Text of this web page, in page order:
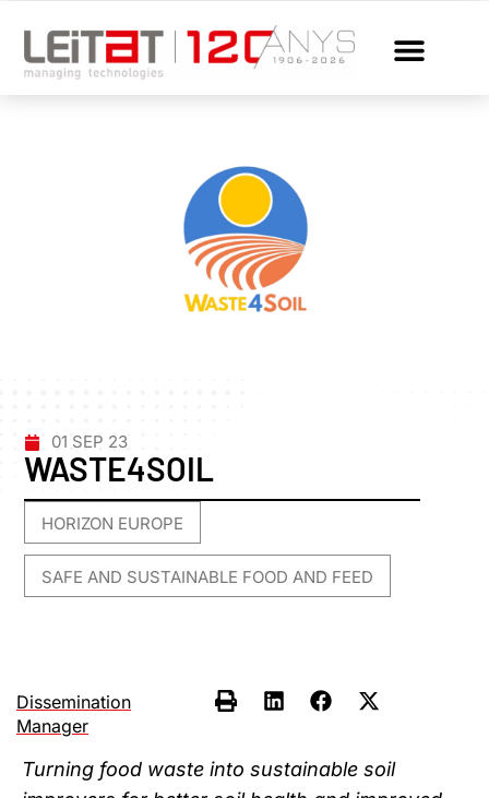
01 SEP 23
WASTE4SOIL
HORIZON EUROPE
SAFE AND SUSTAINABLE FOOD AND FEED
Dissemination
Manager
Turning food waste into sustainable soil